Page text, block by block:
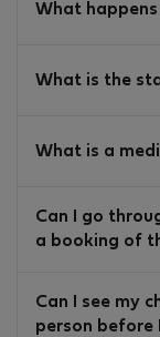
What
What is the
What is a
Can I go
a booking of
Can I see my
person before